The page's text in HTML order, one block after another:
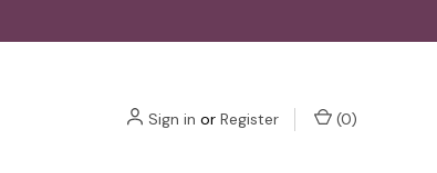
Sign in or Register (0)